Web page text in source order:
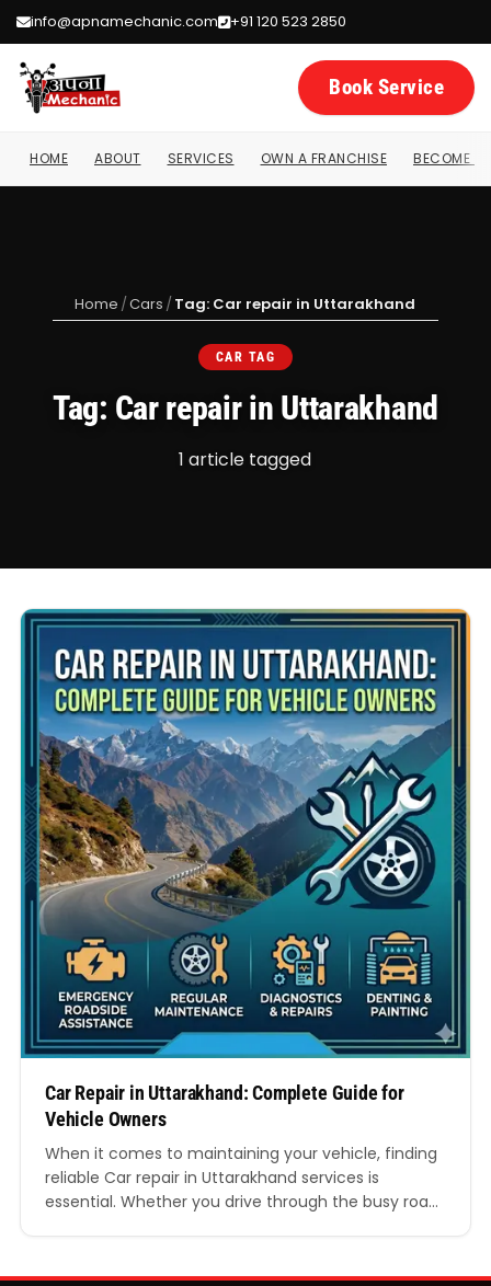
info@apnamechanic.com +91 120 523 2850
Book Service
HOME ABOUT SERVICES OWN A FRANCHISE BECOME A
Home /Cars /Tag: Car repair in Uttarakhand
CAR TAG
Tag: Car repair in Uttarakhand
1 article tagged
Car Repair in Uttarakhand: Complete Guide for
Vehicle Owners
When it comes to maintaining your vehicle, finding
reliable Car repair in Uttarakhand services is
essential. Whether you drive through the busy roads
needs regular servicing and professional